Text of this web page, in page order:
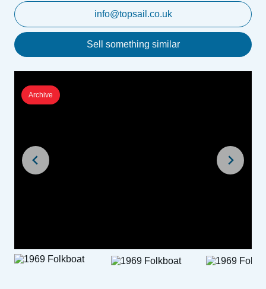
info@topsail.co.uk
Sell something similar
Archive